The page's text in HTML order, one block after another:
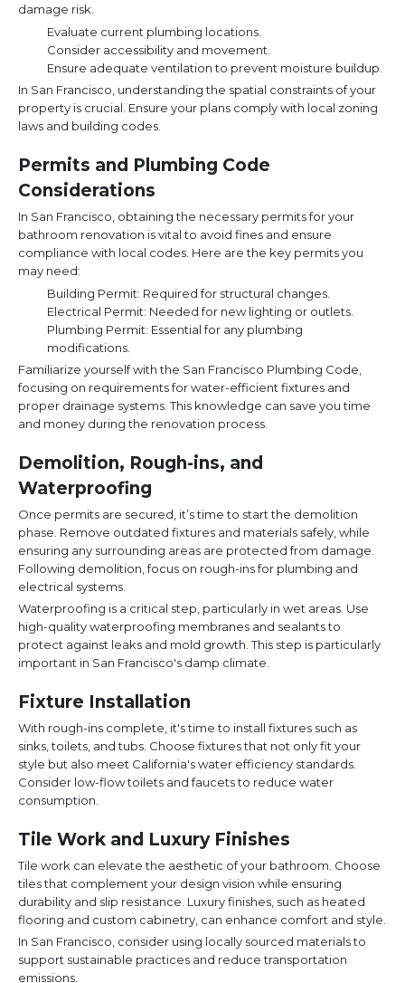
damage risk.
Evaluate current plumbing locations.
Consider accessibility and movement.
Ensure adequate ventilation to prevent moisture buildup.
In San Francisco, understanding the spatial constraints of your
property is crucial. Ensure your plans comply with local zoning
laws and building codes.
Permits and Plumbing Code
Considerations
In San Francisco, obtaining the necessary permits for your
bathroom renovation is vital to avoid fines and ensure
compliance with local codes. Here are the key permits you
may need:
Building Permit: Required for structural changes.
Electrical Permit: Needed for new lighting or outlets.
Plumbing Permit: Essential for any plumbing
modifications.
Familiarize yourself with the San Francisco Plumbing Code,
focusing on requirements for water-efficient fixtures and
proper drainage systems. This knowledge can save you time
and money during the renovation process.
Demolition, Rough-ins, and
Waterproofing
Once permits are secured, it’s time to start the demolition
phase. Remove outdated fixtures and materials safely, while
ensuring any surrounding areas are protected from damage.
Following demolition, focus on rough-ins for plumbing and
electrical systems.
Waterproofing is a critical step, particularly in wet areas. Use
high-quality waterproofing membranes and sealants to
protect against leaks and mold growth. This step is particularly
important in San Francisco's damp climate.
Fixture Installation
With rough-ins complete, it's time to install fixtures such as
sinks, toilets, and tubs. Choose fixtures that not only fit your
style but also meet California's water efficiency standards.
Consider low-flow toilets and faucets to reduce water
consumption.
Tile Work and Luxury Finishes
Tile work can elevate the aesthetic of your bathroom. Choose
tiles that complement your design vision while ensuring
durability and slip resistance. Luxury finishes, such as heated
flooring and custom cabinetry, can enhance comfort and style.
In San Francisco, consider using locally sourced materials to
support sustainable practices and reduce transportation
emissions.